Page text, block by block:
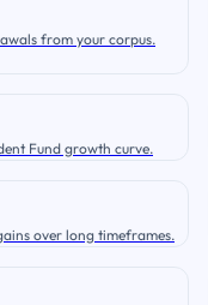
from your corpus.
Fund growth curve.
over long timeframes.